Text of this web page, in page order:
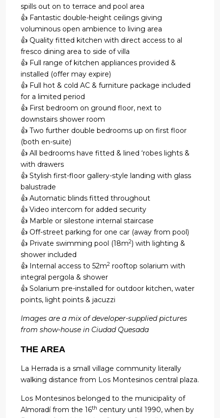
spills out on to terrace and pool area
👍 Fantastic double-height ceilings giving
voluminous open ambience to living area
👍 Quality fitted kitchen with direct access to al
fresco dining area to side of villa
👍 Full range of kitchen appliances provided &
installed (offer may expire)
👍 Full hot & cold AC & furniture package included
for a limited period
👍 First bedroom on ground floor, next to
downstairs shower room
👍 Two further double bedrooms up on first floor
(both en-suite)
👍 All bedrooms have fitted & lined ‘robes lights &
with drawers
👍 Stylish first-floor gallery-style landing with glass
balustrade
👍 Automatic blinds fitted throughout
👍 Video intercom for added security
👍 Marble or silestone internal staircase
👍 Off-street parking for one car (away from pool)
👍 Private swimming pool (18m2) with lighting &
shower included
👍 Internal access to 52m2 rooftop solarium with
integral pergola & shower
👍 Solarium pre-installed for outdoor kitchen, water
points, light points & jacuzzi
Images are a mix of developer-supplied pictures
from show-house in Ciudad Quesada
THE AREA
La Herrada is a small village community literally
walking distance from Los Montesinos central plaza.
Los Montesinos belonged to the municipality of
Almoradí from the 16th century until 1990, when by